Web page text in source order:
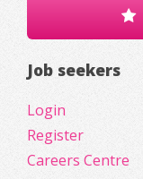
Job seekers
Login
Register
Careers Centre